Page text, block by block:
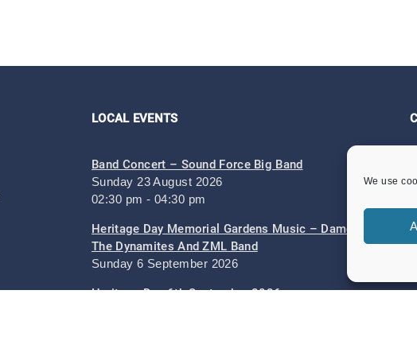
We use
LOCAL EVENTS
Band Concert – Sound Force Big Band
Sunday 23 August 2026
02:30 pm - 04:30 pm
Heritage Day Memorial Gardens Music – Damo And
The Dynamites And ZML Band
Sunday 6 September 2026
Heritage Day 6th September 2026